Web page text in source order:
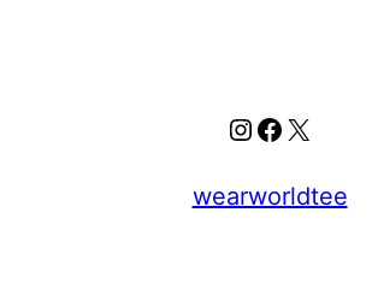
Instagram
Facebook
X
wearworldtee